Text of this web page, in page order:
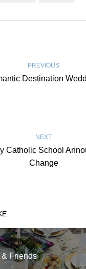
PREVIOUS
Destination
NEXT
Catholic School
Change
& Friends